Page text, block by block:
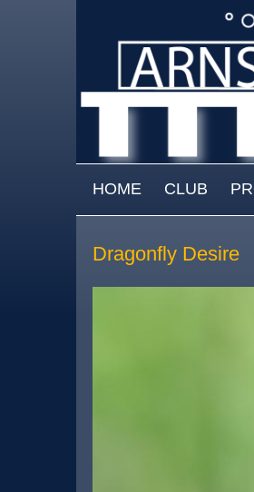
MAIN MENU
HOME CLUB
Dragonfly Desire